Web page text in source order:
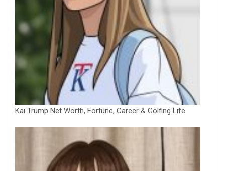
Kai Trump Net Worth, Fortune, Career & Golfing Life